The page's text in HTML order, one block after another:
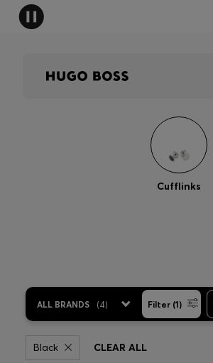
Cufflinks
ALL BRANDS (4) Filter (1)
Black CLEAR ALL